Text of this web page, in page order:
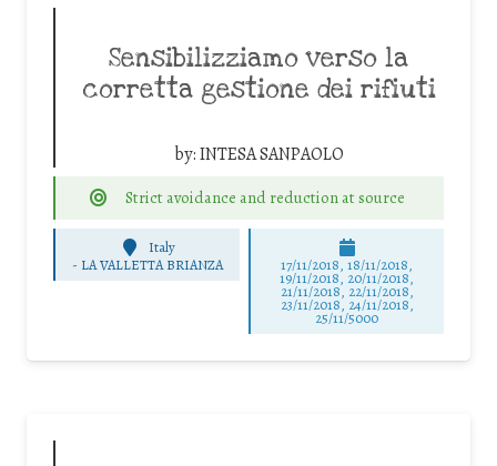
Sensibilizziamo verso la
corretta gestione dei rifiuti
by:INTESA SANPAOLO
Strict avoidance and reduction at source
Italy
- LA VALLETTA BRIANZA 17/11/2018, 18/11/2018,
19/11/2018, 20/11/2018,
21/11/2018, 22/11/2018,
23/11/2018, 24/11/2018,
25/11/5000